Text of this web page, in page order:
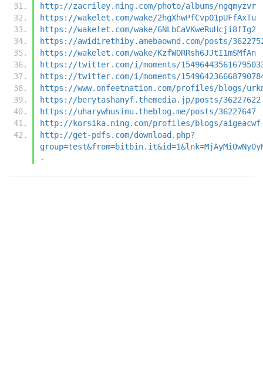
http://zacriley.ning.com/photo/albums/ngqmyzvr
https://wakelet.com/wake/2hgXhwPfCvp01pUFfAxTu
https://wakelet.com/wake/6NLbCaVKweRuHcji8fIg2
https://awidirethiby.amebaownd.com/posts/
https://wakelet.com/wake/KzfWORRsh6JJtI1mSMfAn
https://twitter.com/i/moments/
https://twitter.com/i/moments/
https://www.onfeetnation.com/profiles/blogs/
https://berytashanyf.themedia.jp/posts/36227622
https://uharywhusimu.theblog.me/posts/36227647
http://korsika.ning.com/profiles/blogs/aigeacwf
http://get-pdfs.com/download.php?
-